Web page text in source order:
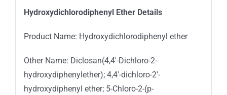
Hydroxydichlorodiphenyl Ether Details
Product Name: Hydroxydichlorodiphenyl ether
Other Name: Diclosan(4,4′-Dichloro-2-
hydroxydiphenylether); 4,4′-dichloro-2′-
hydroxydiphenyl ether; 5-Chloro-2-(p-